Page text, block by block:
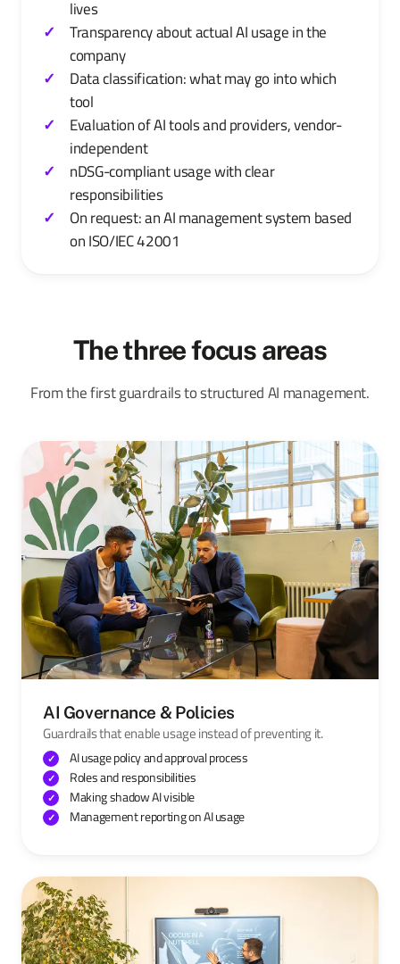
lives
Transparency about actual AI usage in the
company
Data classification: what may go into which
tool
Evaluation of AI tools and providers, vendor-
independent
nDSG-compliant usage with clear
responsibilities
On request: an AI management system based
on ISO/IEC 42001
The three focus areas
From the first guardrails to structured AI management.
AI Governance & Policies
Guardrails that enable usage instead of preventing it.
AI usage policy and approval process
Roles and responsibilities
Making shadow AI visible
Management reporting on AI usage